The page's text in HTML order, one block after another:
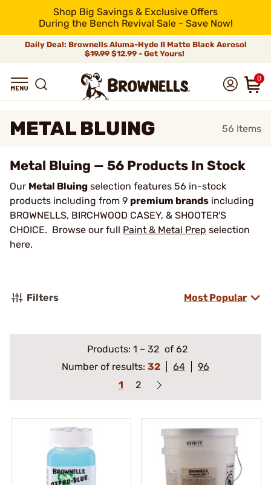
Shop Big Savings & Exclusive Offers
During the Bench Revival Sale - Save Now!
Daily Deal: Brownells Aluma-Hyde II Matte Black Aerosol
$19.99 $12.99 - Get Yours!
0
METAL BLUING 56 Items
Metal Bluing — 56 Products In Stock
Our Metal Bluing selection features 56 in-stock
products including from 9 premium brands including
BROWNELLS, BIRCHWOOD CASEY, & SHOOTER'S
CHOICE. Browse our full Paint & Metal Prep selection
here.
Filters Most Popular
Products: 1 – 32 of 62
Number of results: 32 64
96
1
2